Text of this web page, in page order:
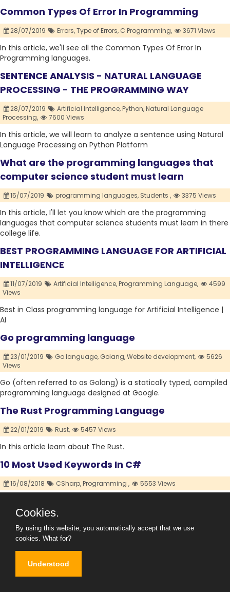
Common Types Of Error In Programming
28/07/2019 Errors,Type of Errors, C Programming, 3671 Views
In this article, we'll see all the Common Types Of Error In
Programming languages.
SENTENCE ANALYSIS - NATURAL LANGUAGE
PROCESSING - THE PROGRAMMING WAY
28/07/2019 Artificial Intelligence,Python,Natural Language
Processing,
7600 Views
In this article, we will learn to analyze a sentence using Natural
Language Processing on Python Platform
What are the programming languages that
computer science student must learn
15/07/2019 programming languages, Students , 3375 Views
In this article, I'll let you know which are the programming
languages that computer science students must learn in there
college life.
BEST PROGRAMMING LANGUAGE FOR ARTIFICIAL
INTELLIGENCE
11/07/2019 Artificial Intelligence,Programming Language,
4599
Views
Best in Class programming language for Artificial Intelligence |
AI
Go programming language
23/01/2019 Go language, Golang,Website development,
5626
Views
Go (often referred to as Golang) is a statically typed, compiled
programming language designed at Google.
The Rust Programming Language
22/01/2019 Rust, 5457 Views
In this article learn about The Rust.
10 Most Used Keywords In C#
16/08/2018 CSharp,Programming , 5553 Views
Cookies.
By using this website, you automatically accept that we use
cookies. What for?
Understood